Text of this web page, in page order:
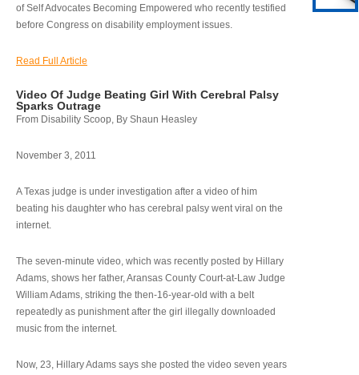
of Self Advocates Becoming Empowered who recently testified
before Congress on disability employment issues.
Read Full Article
Video Of Judge Beating Girl With Cerebral Palsy
Sparks Outrage
From Disability Scoop, By Shaun Heasley
November 3, 2011
A Texas judge is under investigation after a video of him
beating his daughter who has cerebral palsy went viral on the
internet.
The seven-minute video, which was recently posted by Hillary
Adams, shows her father, Aransas County Court-at-Law Judge
William Adams, striking the then-16-year-old with a belt
repeatedly as punishment after the girl illegally downloaded
music from the internet.
Now, 23, Hillary Adams says she posted the video seven years